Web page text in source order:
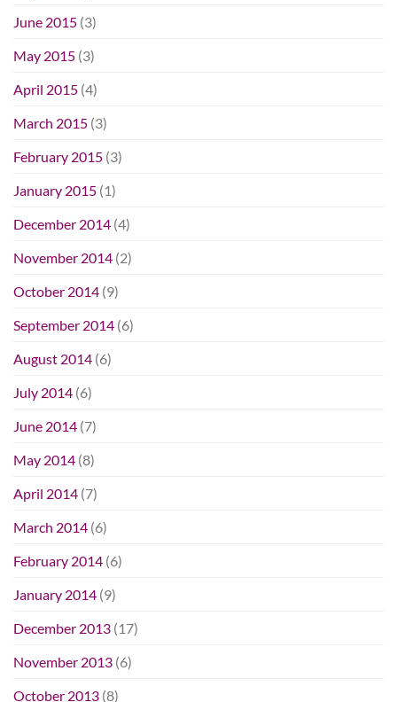
June 2015 (3)
May 2015 (3)
April 2015 (4)
March 2015 (3)
February 2015 (3)
January 2015 (1)
December 2014 (4)
November 2014 (2)
October 2014 (9)
September 2014 (6)
August 2014 (6)
July 2014 (6)
June 2014 (7)
May 2014 (8)
April 2014 (7)
March 2014 (6)
February 2014 (6)
January 2014 (9)
December 2013 (17)
November 2013 (6)
October 2013 (8)